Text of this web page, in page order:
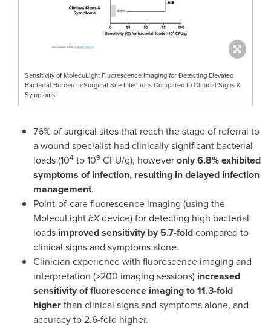
Sensitivity of MolecuLight Fluorescence Imaging for Detecting Elevated
Bacterial Burden in Surgical Site Infections Compared to Clinical Signs &
Symptoms
76% of surgical sites that reach the stage of referral to
a wound specialist had clinically significant bacterial
loads (104 to 109 CFU/g), howeveronly 6.8% exhibited
symptoms of infection, resulting in delayed infection
management.
Point-of-care fluorescence imaging (using the
MolecuLighti:Xdevice) for detecting high bacterial
loads improved sensitivity by 5.7-foldcompared to
clinical signs and symptoms alone.
Clinician experience with fluorescence imaging and
interpretation (>200 imaging sessions) increased
sensitivity of fluorescence imaging to 11.3-fold
higherthan clinical signs and symptoms alone, and
accuracy to 2.6-fold higher.